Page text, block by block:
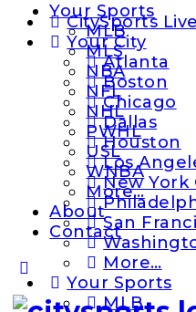
Your Sports
MLB
MLS
NBA
NFL
NHL
PWHL
USL
WNBA
More…
About
Contact
More
options
CitySports
Your City
Atlanta
Boston
Chicago
Dallas
Houston
Los
New York
San
More…
Your Sports
MLB